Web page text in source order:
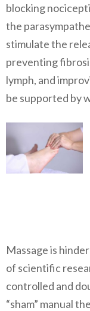
blocking
the
stimulate the
preventing
lymph, and
be supported by
Massage is
of scientific
controlled and
“sham” manual